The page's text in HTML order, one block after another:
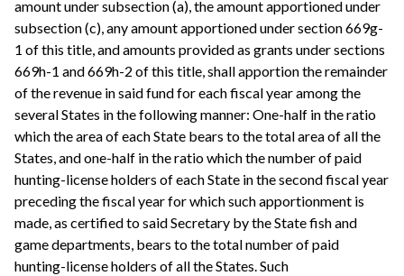
amount under subsection (a), the amount apportioned under
subsection (c), any amount apportioned under section 669g-
1 of this title, and amounts provided as grants under sections
669h-1 and 669h-2 of this title, shall apportion the remainder
of the revenue in said fund for each fiscal year among the
several States in the following manner: One-half in the ratio
which the area of each State bears to the total area of all the
States, and one-half in the ratio which the number of paid
hunting-license holders of each State in the second fiscal year
preceding the fiscal year for which such apportionment is
made, as certified to said Secretary by the State fish and
game departments, bears to the total number of paid
hunting-license holders of all the States. Such